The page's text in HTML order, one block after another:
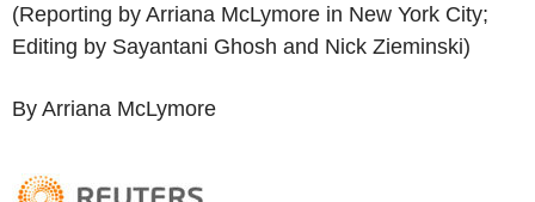
(Reporting by Arriana McLymore in New York City;
Editing by Sayantani Ghosh and Nick Zieminski)
By Arriana McLymore